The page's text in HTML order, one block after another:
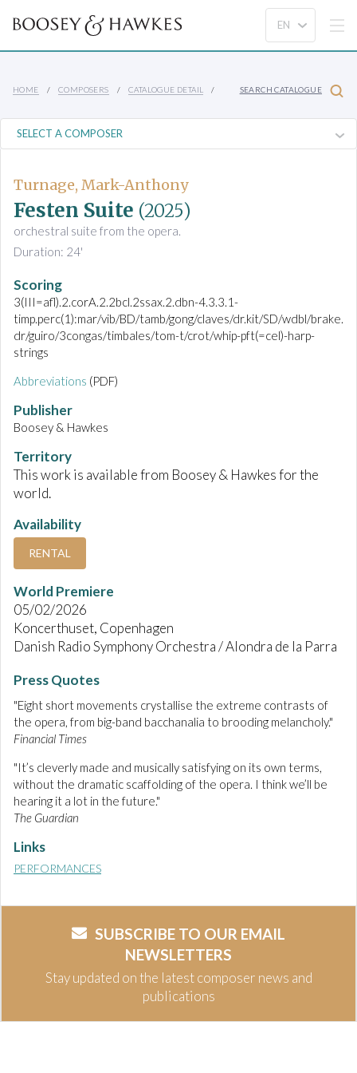
HOME COMPOSERS CATALOGUE DETAIL SEARCH CATALOGUE
Turnage, Mark-Anthony
Festen Suite (2025)
orchestral suite from the opera.
Duration: 24'
Scoring
3(III=afl).2.corA.2.2bcl.2ssax.2.dbn-4.3.3.1-
timp.perc(1):mar/vib/BD/tamb/gong/claves/dr.kit/SD/wdbl/brake.
dr/guiro/3congas/timbales/tom-t/crot/whip-pft(=cel)-harp-
strings
Abbreviations (PDF)
Publisher
Boosey & Hawkes
Territory
This work is available from Boosey & Hawkes for the
world.
Availability
RENTAL
World Premiere
05/02/2026
Koncerthuset, Copenhagen
Danish Radio Symphony Orchestra / Alondra de la Parra
Press Quotes
"Eight short movements crystallise the extreme contrasts of
the opera, from big-band bacchanalia to brooding melancholy."
Financial Times
"It’s cleverly made and musically satisfying on its own terms,
without the dramatic scaffolding of the opera. I think we’ll be
hearing it a lot in the future."
The Guardian
Links
PERFORMANCES
SUBSCRIBE TO OUR EMAIL
NEWSLETTERS
Stay updated on the latest composer news and
publications